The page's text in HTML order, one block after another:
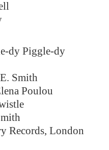
dy Piggle-dy
Smith
Poulou
Records, London